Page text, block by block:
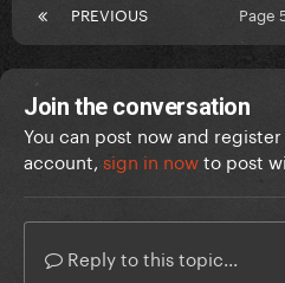
PREVIOUS Page
Join the conversation
You can post now and
account, sign in nowto post
Reply to this topic...